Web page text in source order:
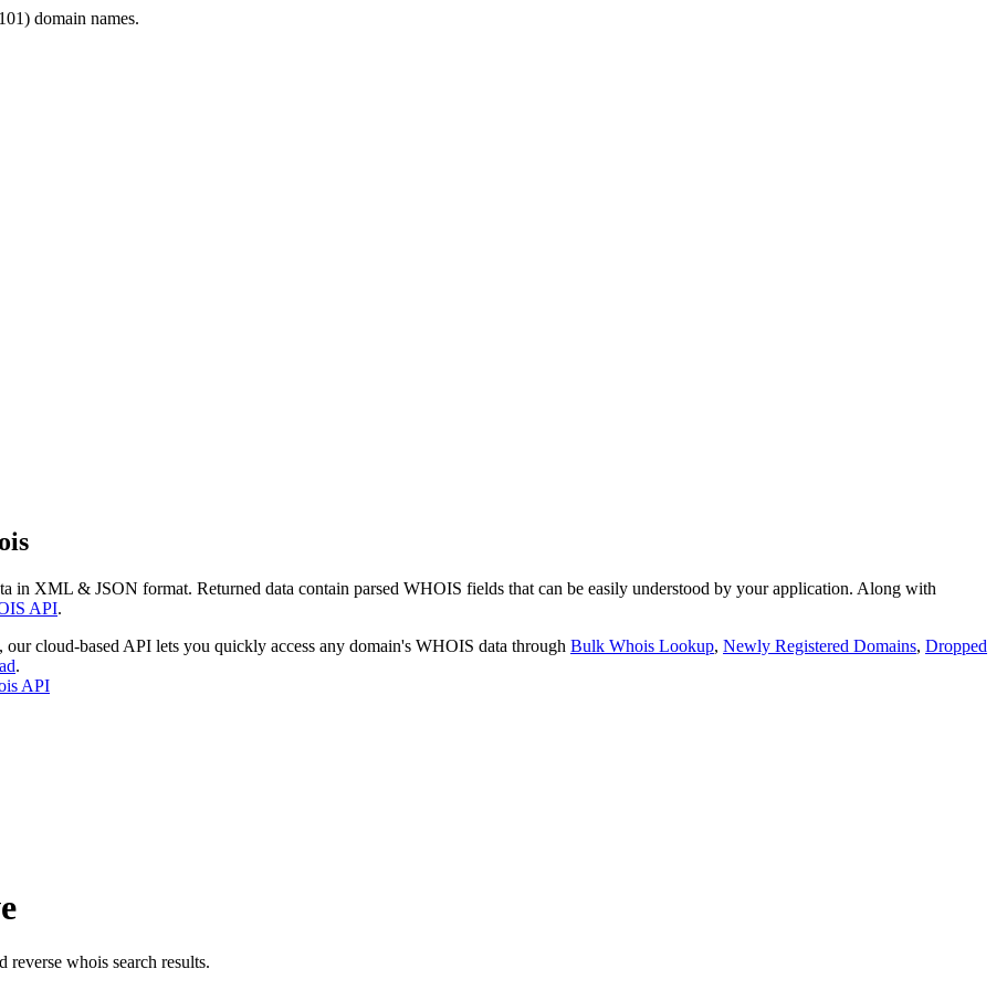
domain names.
in XML & JSON format. Returned data contain parsed WHOIS fields that can be easily understood by your application. Along with
API.
, our cloud-based API lets you quickly access any domain's WHOIS data through Bulk Whois Lookup, Newly Registered Domains, Dropped
.
API
whois search results.